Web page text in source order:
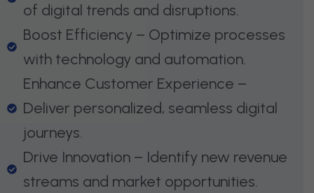
of digital trends and disruptions.
Boost Efficiency – Optimize processes
with technology and automation.
Enhance Customer Experience –
Deliver personalized, seamless digital
journeys.
Drive Innovation – Identify new revenue
streams and market opportunities.